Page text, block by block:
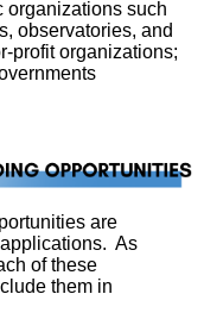
organizations such
observatories, and
profit organizations;
are
As
of these
them in